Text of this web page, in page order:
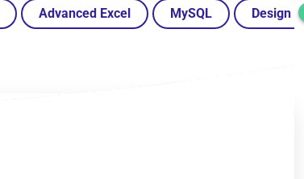
Advanced Excel MySQL Design